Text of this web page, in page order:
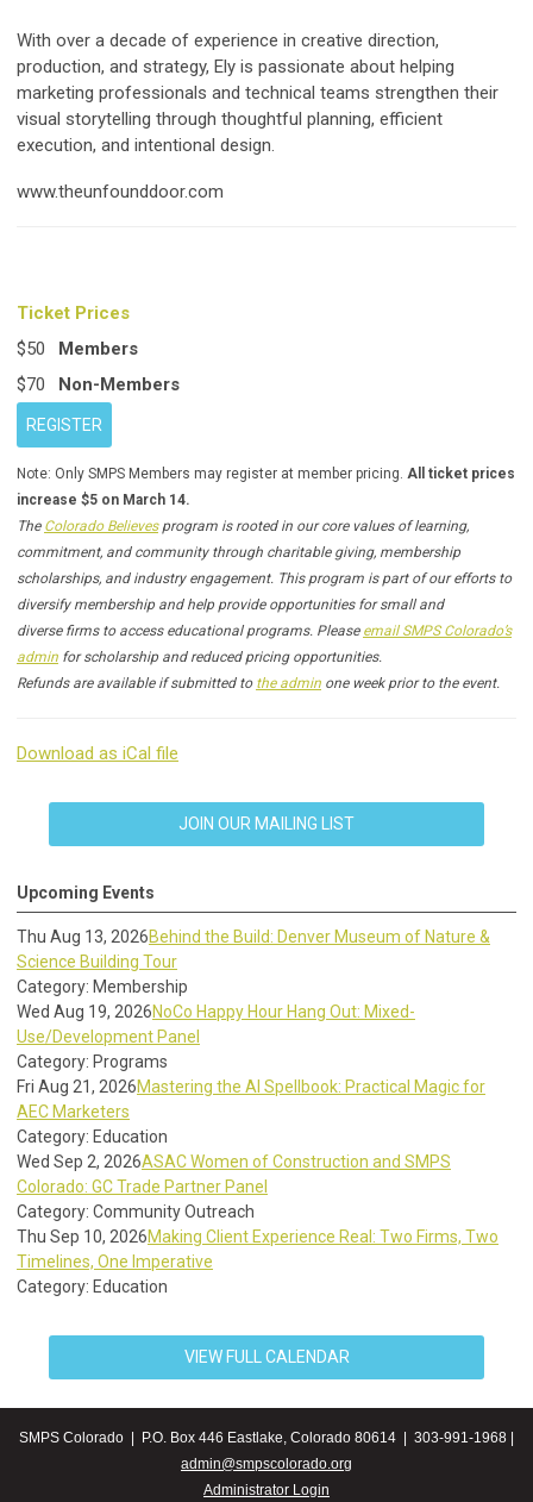
With over a decade of experience in creative direction,
production, and strategy, Ely is passionate about helping
marketing professionals and technical teams strengthen their
visual storytelling through thoughtful planning, efficient
execution, and intentional design.
www.theunfounddoor.com
Ticket Prices
$50
Members
$70
Non-Members
REGISTER
Note: Only SMPS Members may register at member pricing. All ticket prices
increase $5 on March 14.
The Colorado Believesprogram is rooted in our core values of learning,
commitment, and community through charitable giving, membership
scholarships, and industry engagement. This program is part of our efforts to
diversify membership and help provide opportunities for small and
diverse firms to access educational programs. Please email SMPS Colorado’s
admin for scholarship and reduced pricing opportunities.
Refunds are available if submitted to the admin one week prior to the event.
Download as iCal file
JOIN OUR MAILING LIST
Upcoming Events
Thu Aug 13, 2026Behind the Build: Denver Museum of Nature &
Science Building Tour
Category: Membership
Wed Aug 19, 2026NoCo Happy Hour Hang Out: Mixed-
Use/Development Panel
Category: Programs
Fri Aug 21, 2026Mastering the AI Spellbook: Practical Magic for
AEC Marketers
Category: Education
Wed Sep 2, 2026ASAC Women of Construction and SMPS
Colorado: GC Trade Partner Panel
Category: Community Outreach
Thu Sep 10, 2026Making Client Experience Real: Two Firms, Two
Timelines, One Imperative
Category: Education
VIEW FULL CALENDAR
SMPS Colorado | P.O. Box 446 Eastlake, Colorado 80614 | 303-991-1968 |
admin@smpscolorado.org
Administrator Login